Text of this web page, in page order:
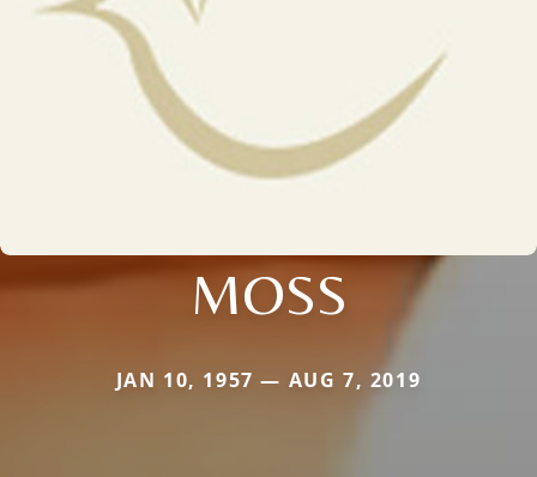
MOSS
JAN 10, 1957 — AUG 7, 2019